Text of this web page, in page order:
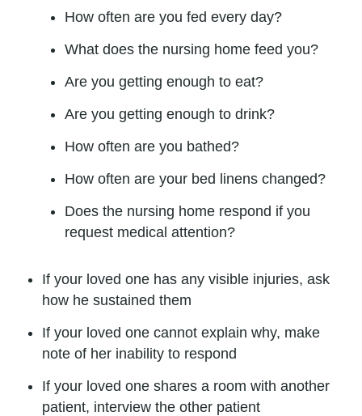
How often are you fed every day?
What does the nursing home feed you?
Are you getting enough to eat?
Are you getting enough to drink?
How often are you bathed?
How often are your bed linens changed?
Does the nursing home respond if you
request medical attention?
If your loved one has any visible injuries, ask
how he sustained them
If your loved one cannot explain why, make
note of her inability to respond
If your loved one shares a room with another
patient, interview the other patient